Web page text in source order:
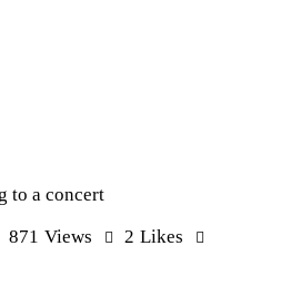
to a concert
871 Views 2 Likes